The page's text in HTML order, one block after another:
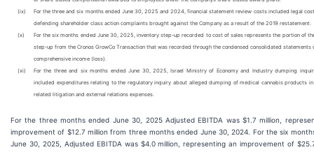
(ix)
For the three and six months ended June 30, 2025 and 2024, financial statement review costs included legal
defending shareholder class action complaints brought against the Company as a result of the 2019 restatement.
(x)
For the six months ended June 30, 2025, inventory step-up recorded to cost of sales represents the portion of
step-up from the Cronos GrowCo Transaction that was recorded through the condensed consolidated statements
comprehensive income (loss).
(xi)
For the three and six months ended June 30, 2025, Israel Ministry of Economy and Industry dumping
included expenditures relating to the regulatory inquiry about alleged dumping of medical cannabis products in
related litigation and external relations expenses.
For the three months ended June 30, 2025 Adjusted EBITDA was $1.7 million,
improvement of $12.7 million from three months ended June 30, 2024. For the six
June 30, 2025, Adjusted EBITDA was $4.0 million, representing an improvement of